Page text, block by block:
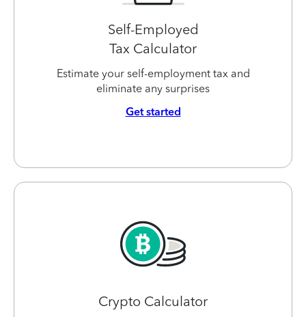
Self-Employed
Tax Calculator
Estimate your self-employment tax and
eliminate any surprises
Get started
Crypto Calculator